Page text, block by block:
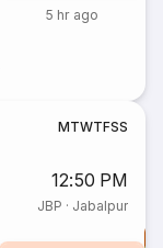
5 hr ago
MTWTFSS
12:50 PM
JBP · Jabalpur